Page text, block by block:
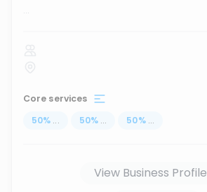
...
Core services
50% ... 50% ... 50% ...
View Business Profile